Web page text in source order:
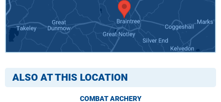
ALSO AT THIS LOCATION
COMBAT ARCHERY